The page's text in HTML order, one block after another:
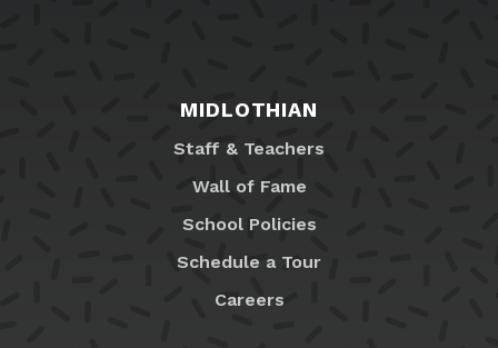
MIDLOTHIAN
Staff & Teachers
Wall of Fame
School Policies
Schedule a Tour
Careers